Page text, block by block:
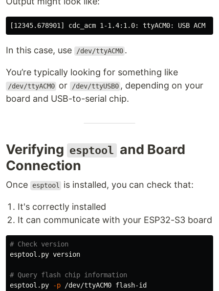
In this case, use /dev/ttyACM0 .
You’re typically looking for something like
/dev/ttyACM0 or /dev/ttyUSB0 , depending on your
board and USB-to-serial chip.
Verifying esptool and Board
Connection
Once esptool is installed, you can check that:
It's correctly installed
It can communicate with your ESP32-S3 board
# Check version
esptool.py version
# Query flash chip information
esptool.py
-p